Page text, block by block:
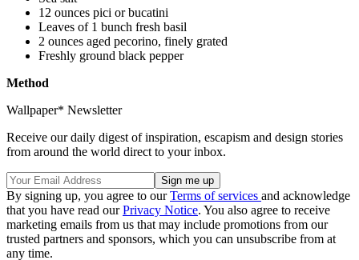
12 ounces pici or bucatini
Leaves of 1 bunch fresh basil
2 ounces aged pecorino, finely grated
Freshly ground black pepper
Method
Wallpaper* Newsletter
Receive our daily digest of inspiration, escapism and design stories
from around the world direct to your inbox.
By signing up, you agree to ourTerms of services and acknowledge
that you have read ourPrivacy Notice. You also agree to receive
marketing emails from us that may include promotions from our
trusted partners and sponsors, which you can unsubscribe from at
any time.